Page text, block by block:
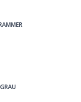
GRAU